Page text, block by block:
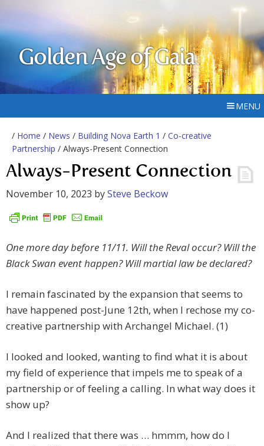
Golden Age of Gaia
MENU
/ Home / News / Building Nova Earth 1 / Co-creative
Partnership / Always-Present Connection
Always-Present Connection
November 10, 2023 bySteve Beckow
One more day before 11/11. Will the Reval occur? Will the
Black Swan event happen? Will martial law be declared?
I remain fascinated by the expansion that seems to
have happened post-June 12th, when I rechose my co-
creative partnership with Archangel Michael. (1)
I looked and looked, wanting to find what it is about
my field of experience that impels me to speak of a
partnership or of feeling a calling. In what way does it
show up?
And I realized that there was … hmmm, how do I